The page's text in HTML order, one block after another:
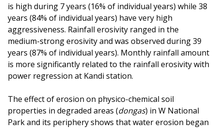
is high during 7 years (16% of individual years) while 38
years (84% of individual years) have very high
aggressiveness. Rainfall erosivity ranged in the
medium-strong erosivity and was observed during 39
years (87% of individual years). Monthly rainfall amount
is more significantly related to the rainfall erosivity with
power regression at Kandi station.
The effect of erosion on physico-chemical soil
properties in degraded areas (dongas) in W National
Park and its periphery shows that water erosion began